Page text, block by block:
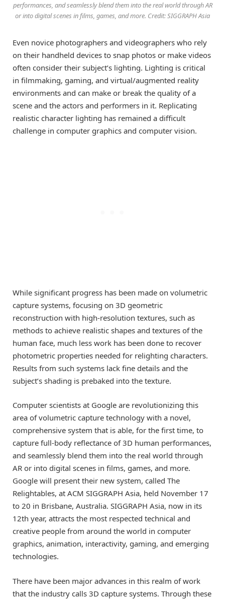
performances, and seamlessly blend them into the real world through AR
or into digital scenes in films, games, and more. Credit: SIGGRAPH Asia
Even novice photographers and videographers who rely
on their handheld devices to snap photos or make videos
often consider their subject’s lighting. Lighting is critical
in filmmaking, gaming, and virtual/augmented reality
environments and can make or break the quality of a
scene and the actors and performers in it. Replicating
realistic character lighting has remained a difficult
challenge in computer graphics and computer vision.
While significant progress has been made on volumetric
capture systems, focusing on 3D geometric
reconstruction with high-resolution textures, such as
methods to achieve realistic shapes and textures of the
human face, much less work has been done to recover
photometric properties needed for relighting characters.
Results from such systems lack fine details and the
subject’s shading is prebaked into the texture.
Computer scientists at Google are revolutionizing this
area of volumetric capture technology with a novel,
comprehensive system that is able, for the first time, to
capture full-body reflectance of 3D human performances,
and seamlessly blend them into the real world through
AR or into digital scenes in films, games, and more.
Google will present their new system, called The
Relightables, at ACM SIGGRAPH Asia, held November 17
to 20 in Brisbane, Australia. SIGGRAPH Asia, now in its
12th year, attracts the most respected technical and
creative people from around the world in computer
graphics, animation, interactivity, gaming, and emerging
technologies.
There have been major advances in this realm of work
that the industry calls 3D capture systems. Through these